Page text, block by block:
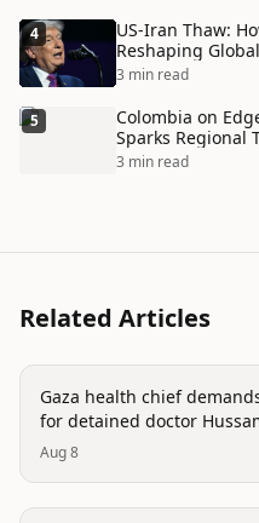
4
US-Iran Thaw:
Reshaping
3 min read
5
Colombia on
Sparks Regional
3 min read
Related Articles
conflict
Gaza health chief
for detained doctor
Aug 8